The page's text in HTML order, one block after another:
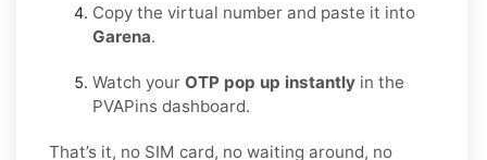
Copy the virtual number and paste it into
Garena.
Watch your OTP pop up instantly in the
PVAPins dashboard.
That’s it, no SIM card, no waiting around, no